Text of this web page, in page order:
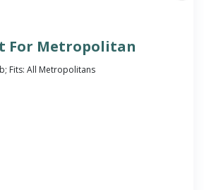
For Metropolitan
Fits: All Metropolitans